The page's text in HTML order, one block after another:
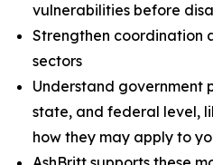
vulnerabilities before
Strengthen coordination
sectors
Understand government
state, and federal level,
how they may apply to